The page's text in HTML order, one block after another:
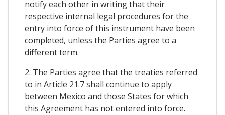
notify each other in writing that their
respective internal legal procedures for the
entry into force of this instrument have been
completed, unless the Parties agree to a
different term.
2. The Parties agree that the treaties referred
to in Article 21.7 shall continue to apply
between Mexico and those States for which
this Agreement has not entered into force.